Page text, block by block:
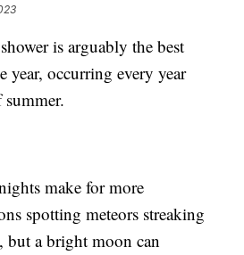
is arguably the best
year, occurring every year
make for more
spotting meteors streaking
but a bright moon can